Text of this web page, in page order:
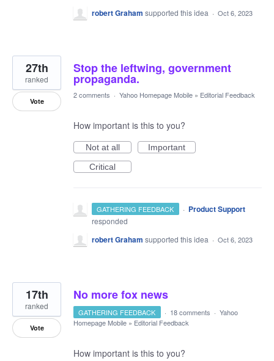
robert Graham supported this idea · Oct 6, 2023
Stop the leftwing, government
propaganda.
27th
ranked
Vote
2 comments · Yahoo Homepage Mobile » Editorial Feedback
How important is this to you?
Not at all
Important
Critical
GATHERING FEEDBACK · Product Support
responded
robert Graham supported this idea · Oct 6, 2023
No more fox news
17th
ranked
Vote
GATHERING FEEDBACK · 18 comments · Yahoo
Homepage Mobile » Editorial Feedback
How important is this to you?